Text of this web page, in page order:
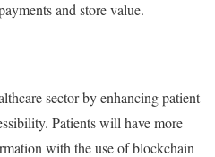
and store value.
sector by enhancing patient
Patients will have more
with the use of blockchain